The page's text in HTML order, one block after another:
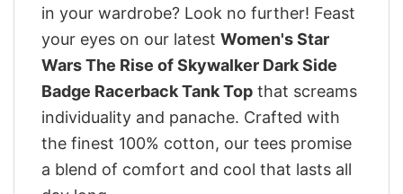
in your wardrobe? Look no further! Feast
your eyes on our latest Women's Star
Wars The Rise of Skywalker Dark Side
Badge Racerback Tank Top that screams
individuality and panache. Crafted with
the finest 100% cotton, our tees promise
a blend of comfort and cool that lasts all